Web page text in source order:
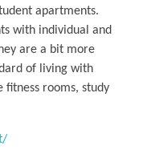
apartments.
with individual and
are a bit more
of living with
fitness rooms, study